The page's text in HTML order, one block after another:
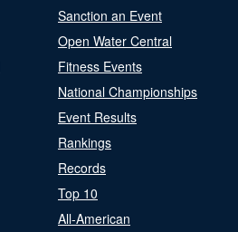
Sanction an Event
Open Water Central
Fitness Events
National Championships
Event Results
Rankings
Records
Top 10
All-American